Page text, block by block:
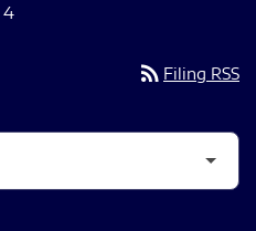
4
rss_feed Filing RSS